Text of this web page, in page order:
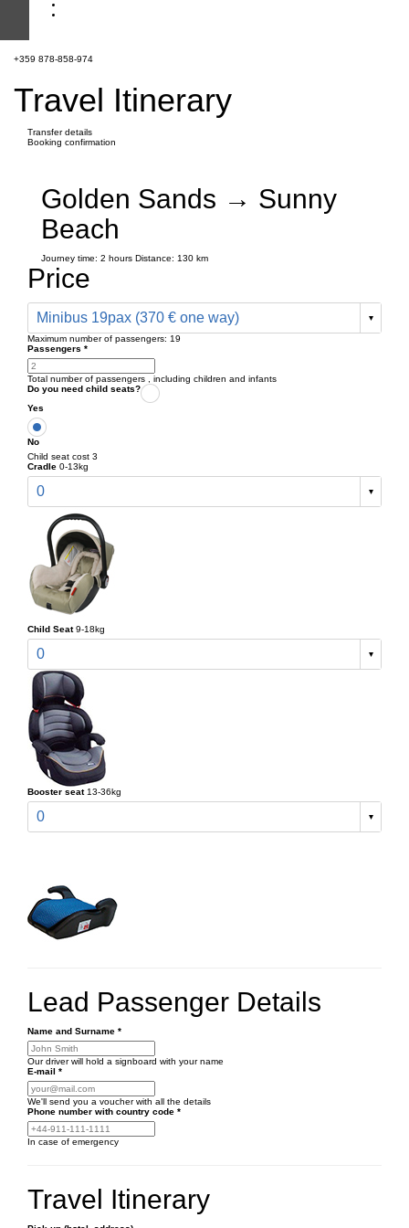
+359 878-858-974
Travel Itinerary
Transfer details
Booking confirmation
Golden Sands → Sunny
Beach
Journey time: 2 hours Distance: 130 km
Price
Minibus 19pax (370 € one way)
Maximum number of passengers: 19
Passengers *
Total number of passengers , including children and infants
Do you need child seats?
Yes
No
Child seat cost 3
Cradle 0-13kg
0
Child Seat 9-18kg
0
Booster seat 13-36kg
0
Lead Passenger Details
Name and Surname *
Our driver will hold a signboard with your name
E-mail *
We'll send you a voucher with all the details
Phone number with country code *
In case of emergency
Travel Itinerary